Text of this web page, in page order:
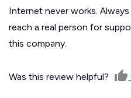
Internet never works.
reach a real person for
this company.
Was this review helpful?